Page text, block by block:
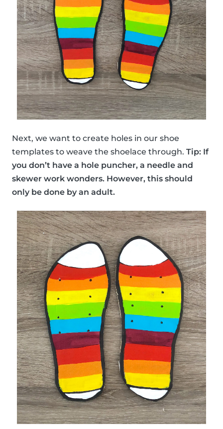
Next, we want to create holes in our shoe
templates to weave the shoelace through. Tip: If
you don’t have a hole puncher, a needle and
skewer work wonders. However, this should
only be done by an adult.